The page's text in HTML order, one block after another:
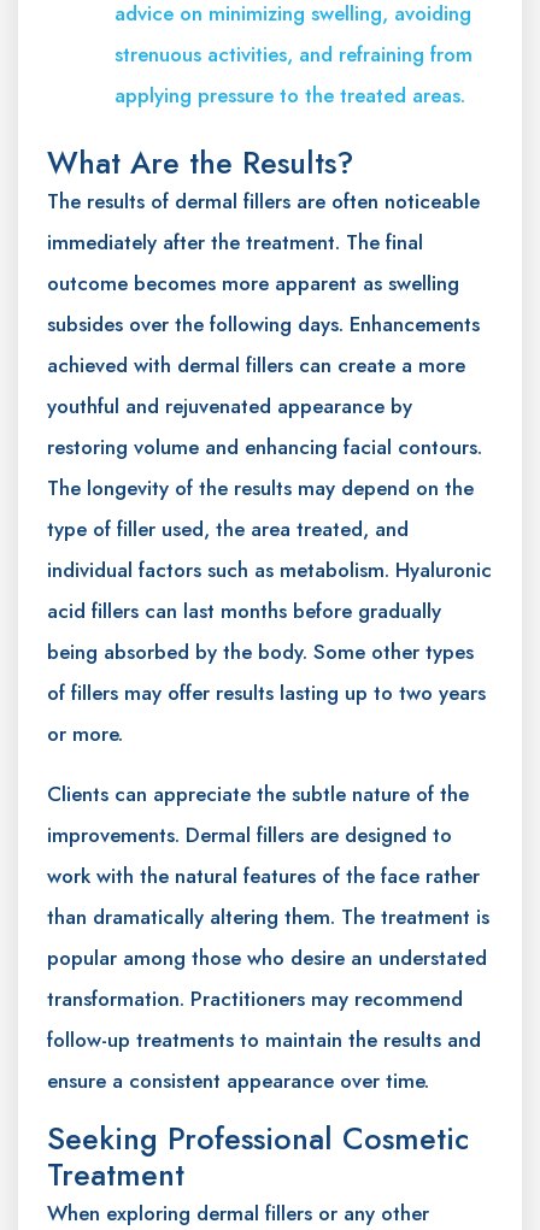
advice on minimizing swelling, avoiding
strenuous activities, and refraining from
applying pressure to the treated areas.
What Are the Results?
The results of dermal fillers are often noticeable
immediately after the treatment. The final
outcome becomes more apparent as swelling
subsides over the following days. Enhancements
achieved with dermal fillers can create a more
youthful and rejuvenated appearance by
restoring volume and enhancing facial contours.
The longevity of the results may depend on the
type of filler used, the area treated, and
individual factors such as metabolism. Hyaluronic
acid fillers can last months before gradually
being absorbed by the body. Some other types
of fillers may offer results lasting up to two years
or more.
Clients can appreciate the subtle nature of the
improvements. Dermal fillers are designed to
work with the natural features of the face rather
than dramatically altering them. The treatment is
popular among those who desire an understated
transformation. Practitioners may recommend
follow-up treatments to maintain the results and
ensure a consistent appearance over time.
Seeking Professional Cosmetic
Treatment
When exploring dermal fillers or any other